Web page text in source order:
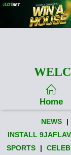
Home
NEWS |
INSTALL
SPORTS
|